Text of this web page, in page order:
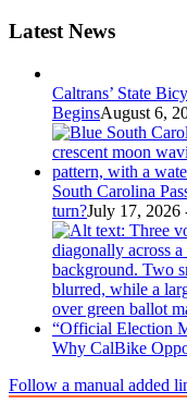
Latest News
Caltrans’ State
BeginsAugust 6,
South Carolina
turn?July 17, 2026
Why CalBike
Follow a manual added